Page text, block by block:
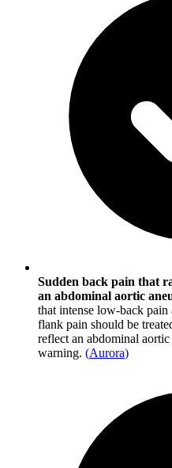
Sudden back pain that
an abdominal aortic
that intense low-back
flank pain should be
reflect an abdominal
warning. (Aurora)